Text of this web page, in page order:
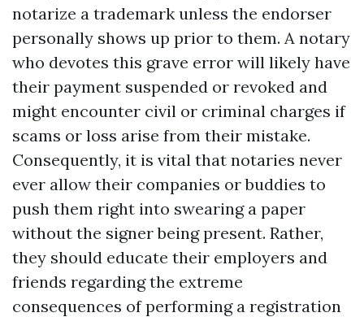
notarize a trademark unless the endorser
personally shows up prior to them. A notary
who devotes this grave error will likely have
their payment suspended or revoked and
might encounter civil or criminal charges if
scams or loss arise from their mistake.
Consequently, it is vital that notaries never
ever allow their companies or buddies to
push them right into swearing a paper
without the signer being present. Rather,
they should educate their employers and
friends regarding the extreme
consequences of performing a registration